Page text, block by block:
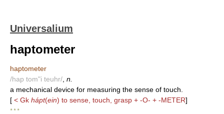
Universalium
haptometer
haptometer
/hap tom"i teuhr/ n.
a mechanical device for measuring the sense of touch.
[ < Gk hápt(ein) to sense, touch, grasp + -O- + -METER]
* * *